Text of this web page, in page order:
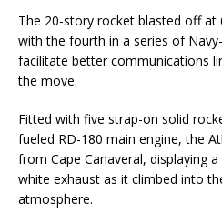
The 20-story rocket blasted off at
with the fourth in a series of
facilitate better communications
the move.
Fitted with five strap-on solid
fueled RD-180 main engine, the
from Cape Canaveral, displaying
white exhaust as it climbed into
atmosphere.